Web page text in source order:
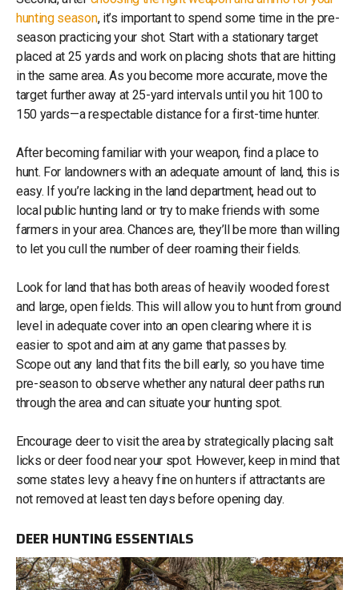
hunting season, it’s important to spend some time in the pre-
season practicing your shot. Start with a stationary target
placed at 25 yards and work on placing shots that are hitting
in the same area. As you become more accurate, move the
target further away at 25-yard intervals until you hit 100 to
150 yards—a respectable distance for a first-time hunter.
After becoming familiar with your weapon, find a place to
hunt. For landowners with an adequate amount of land, this is
easy. If you’re lacking in the land department, head out to
local public hunting land or try to make friends with some
farmers in your area. Chances are, they’ll be more than willing
to let you cull the number of deer roaming their fields.
Look for land that has both areas of heavily wooded forest
and large, open fields. This will allow you to hunt from ground
level in adequate cover into an open clearing where it is
easier to spot and aim at any game that passes by.
Scope out any land that fits the bill early, so you have time
pre-season to observe whether any natural deer paths run
through the area and can situate your hunting spot.
Encourage deer to visit the area by strategically placing salt
licks or deer food near your spot. However, keep in mind that
some states levy a heavy fine on hunters if attractants are
not removed at least ten days before opening day.
DEER HUNTING ESSENTIALS